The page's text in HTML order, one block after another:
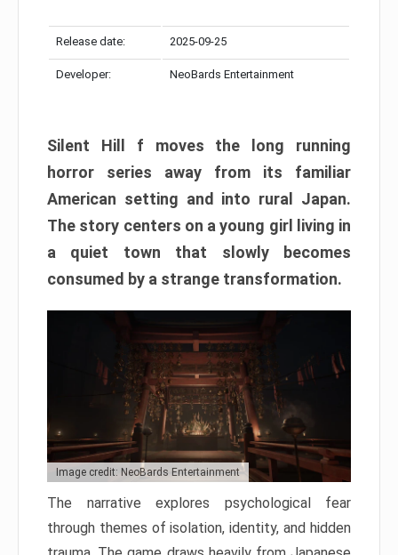
Release date: 2025-09-25
Developer: NeoBards Entertainment
Silent Hill f moves the long running
horror series away from its familiar
American setting and into rural Japan.
The story centers on a young girl living in
a quiet town that slowly becomes
consumed by a strange transformation.
Image credit: NeoBards Entertainment
The narrative explores psychological fear
through themes of isolation, identity, and hidden